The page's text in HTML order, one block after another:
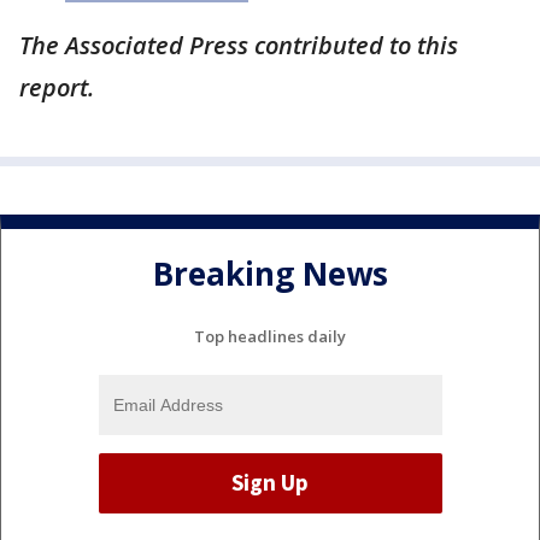
The Associated Press contributed to this
report.
Breaking News
Top headlines daily